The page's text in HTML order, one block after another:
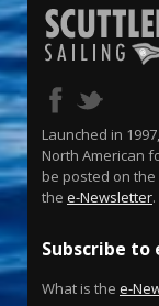
Launched in
North American
be posted on
the e-Newsletter.
Subscribe
What is the e-